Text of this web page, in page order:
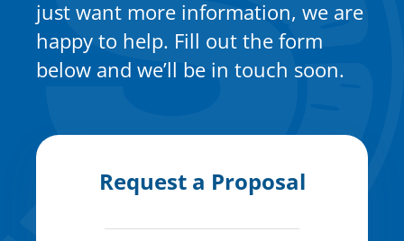
just want more information, we are
happy to help. Fill out the form
below and we’ll be in touch soon.
Request a Proposal